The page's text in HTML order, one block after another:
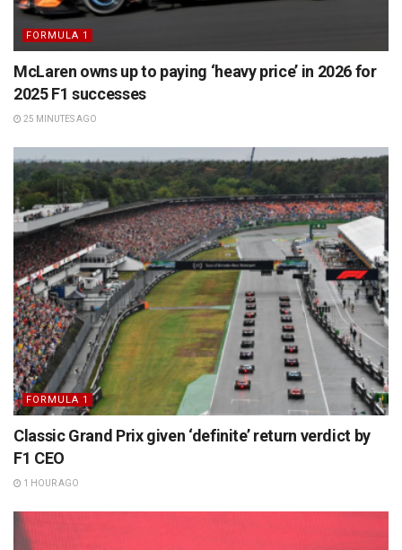
FORMULA 1
McLaren owns up to paying ‘heavy price’ in 2026 for
2025 F1 successes
25 MINUTES AGO
FORMULA 1
Classic Grand Prix given ‘definite’ return verdict by
F1 CEO
1 HOUR AGO